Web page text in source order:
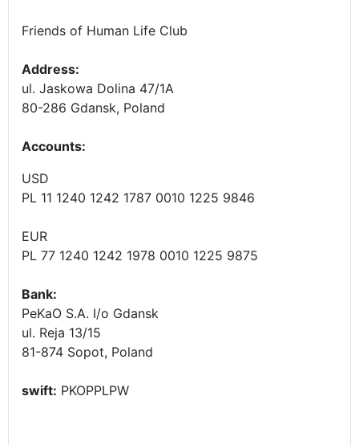
Friends of Human Life Club
Address:
ul. Jaskowa Dolina 47/1A
80-286 Gdansk, Poland
Accounts:
USD
PL 11 1240 1242 1787 0010 1225 9846
EUR
PL 77 1240 1242 1978 0010 1225 9875
Bank:
PeKaO S.A. I/o Gdansk
ul. Reja 13/15
81-874 Sopot, Poland
swift: PKOPPLPW